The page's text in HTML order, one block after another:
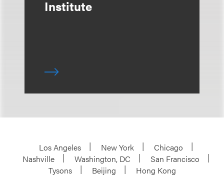
Institute
Los Angeles New York
Chicago
Nashville
Washington, DC
San Francisco
Tysons
Beijing
Hong Kong